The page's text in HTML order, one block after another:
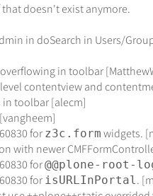
doesn't exist anymore.
in doSearch in Users/
in toolbar
contentview and
in toolbar [alecm]
for z3c.form widgets.
with newer
for@@plone-root-
for isURLInPortal.